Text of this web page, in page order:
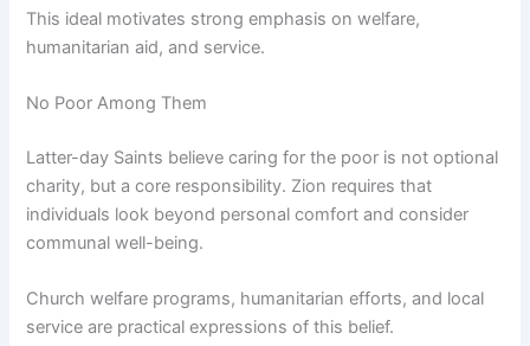
This ideal motivates strong emphasis on welfare,
humanitarian aid, and service.
No Poor Among Them
Latter-day Saints believe caring for the poor is not optional
charity, but a core responsibility. Zion requires that
individuals look beyond personal comfort and consider
communal well-being.
Church welfare programs, humanitarian efforts, and local
service are practical expressions of this belief.